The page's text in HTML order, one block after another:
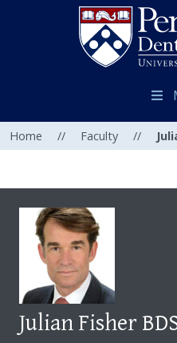
Home // Faculty //
Julian Fisher